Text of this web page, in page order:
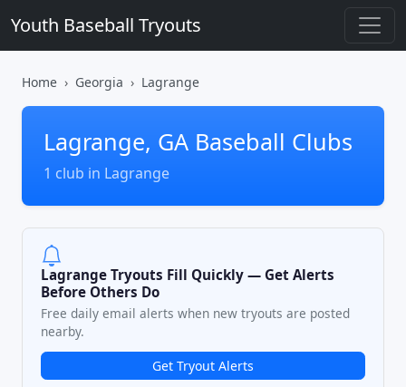
Youth Baseball Tryouts
Home Georgia Lagrange
Lagrange, GA Baseball Clubs
1 club in Lagrange
Lagrange Tryouts Fill Quickly — Get Alerts
Before Others Do
Free daily email alerts when new tryouts are posted
nearby.
Get Tryout Alerts